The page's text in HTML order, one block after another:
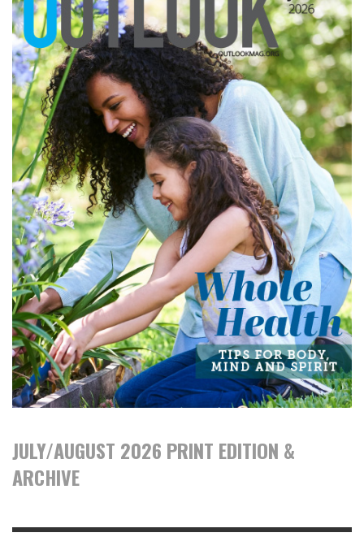
JULY/AUGUST 2026 PRINT EDITION &
ARCHIVE